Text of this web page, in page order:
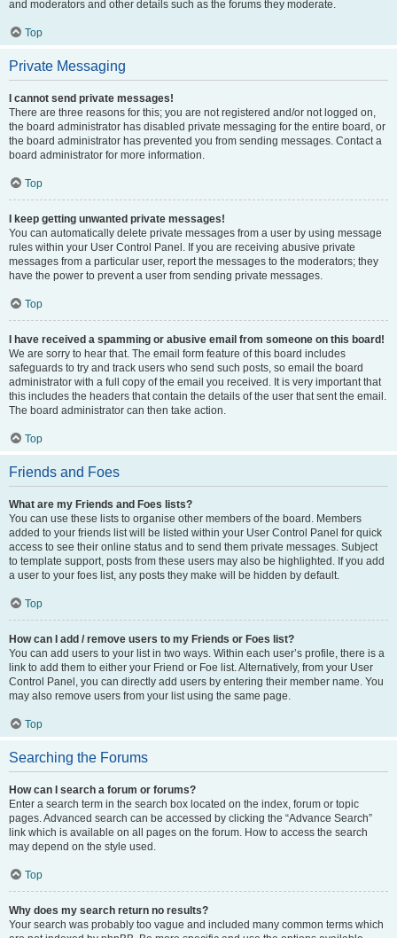
and moderators and other details such as the forums they moderate.
Top
Private Messaging
I cannot send private messages!
There are three reasons for this; you are not registered and/or not logged on,
the board administrator has disabled private messaging for the entire board, or
the board administrator has prevented you from sending messages. Contact a
board administrator for more information.
Top
I keep getting unwanted private messages!
You can automatically delete private messages from a user by using message
rules within your User Control Panel. If you are receiving abusive private
messages from a particular user, report the messages to the moderators; they
have the power to prevent a user from sending private messages.
Top
I have received a spamming or abusive email from someone on this board!
We are sorry to hear that. The email form feature of this board includes
safeguards to try and track users who send such posts, so email the board
administrator with a full copy of the email you received. It is very important that
this includes the headers that contain the details of the user that sent the email.
The board administrator can then take action.
Top
Friends and Foes
What are my Friends and Foes lists?
You can use these lists to organise other members of the board. Members
added to your friends list will be listed within your User Control Panel for quick
access to see their online status and to send them private messages. Subject
to template support, posts from these users may also be highlighted. If you add
a user to your foes list, any posts they make will be hidden by default.
Top
How can I add / remove users to my Friends or Foes list?
You can add users to your list in two ways. Within each user’s profile, there is a
link to add them to either your Friend or Foe list. Alternatively, from your User
Control Panel, you can directly add users by entering their member name. You
may also remove users from your list using the same page.
Top
Searching the Forums
How can I search a forum or forums?
Enter a search term in the search box located on the index, forum or topic
pages. Advanced search can be accessed by clicking the “Advance Search”
link which is available on all pages on the forum. How to access the search
may depend on the style used.
Top
Why does my search return no results?
Your search was probably too vague and included many common terms which